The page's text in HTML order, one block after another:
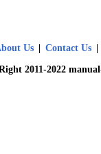
Us Contact Us
2011-2022